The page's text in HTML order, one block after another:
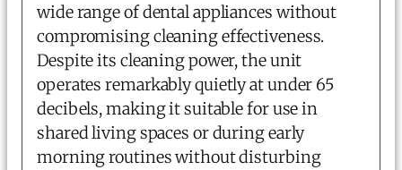
wide range of dental appliances without
compromising cleaning effectiveness.
Despite its cleaning power, the unit
operates remarkably quietly at under 65
decibels, making it suitable for use in
shared living spaces or during early
morning routines without disturbing